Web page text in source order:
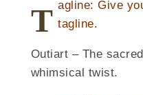
T agline: Give
tagline.
Outiart – The
whimsical twist.